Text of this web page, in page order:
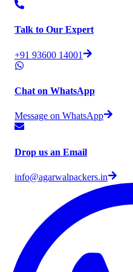
Talk to Our Expert
+91 93600 14001
Chat on WhatsApp
Message on WhatsApp
Drop us an Email
info@agarwalpackers.in